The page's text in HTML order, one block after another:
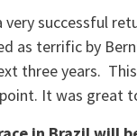
very successful
as terrific by
three years.
It was great